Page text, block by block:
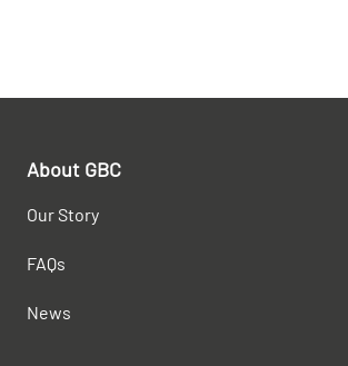
About GBC
Our Story
FAQs
News